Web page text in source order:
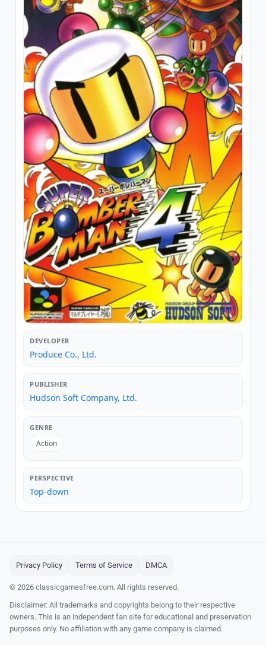
DEVELOPER
Produce Co., Ltd.
PUBLISHER
Hudson Soft Company, Ltd.
GENRE
Action
PERSPECTIVE
Top-down
Privacy Policy Terms of Service DMCA
© 2026 classicgamesfree.com. All rights reserved.
Disclaimer: All trademarks and copyrights belong to their respective
owners. This is an independent fan site for educational and preservation
purposes only. No affiliation with any game company is claimed.